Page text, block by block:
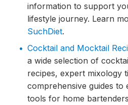
information to support
lifestyle journey. Learn
SuchDiet.
Cocktail and Mocktail
a wide selection of
recipes, expert mixology
comprehensive guides to
tools for home